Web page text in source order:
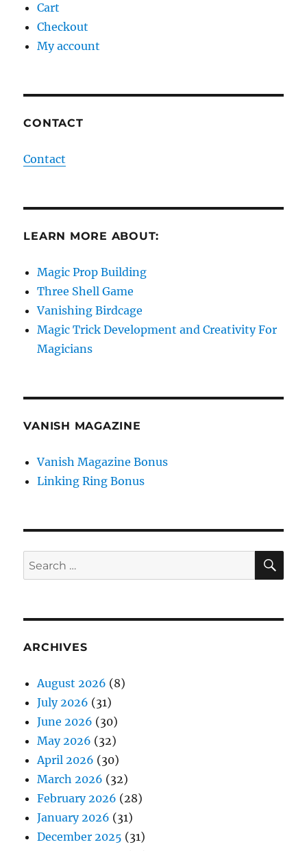
Cart
Checkout
My account
CONTACT
Contact
LEARN MORE ABOUT:
Magic Prop Building
Three Shell Game
Vanishing Birdcage
Magic Trick Development and Creativity For
Magicians
VANISH MAGAZINE
Vanish Magazine Bonus
Linking Ring Bonus
Search
for:
ARCHIVES
August 2026 (8)
July 2026 (31)
June 2026 (30)
May 2026 (32)
April 2026 (30)
March 2026 (32)
February 2026 (28)
January 2026 (31)
December 2025 (31)